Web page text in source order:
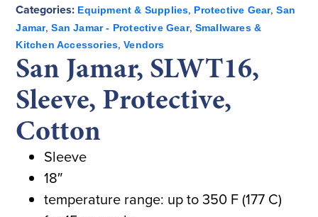
Categories: Equipment & Supplies, Protective Gear,San
Jamar,San Jamar - Protective Gear, Smallwares &
Kitchen Accessories,Vendors
San Jamar, SLWT16,
Sleeve, Protective,
Cotton
Sleeve
18″
temperature range: up to 350 F (177 C)